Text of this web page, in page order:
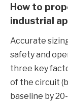
How to
industrial
Accurate
safety and
three key
of the circuit
baseline by